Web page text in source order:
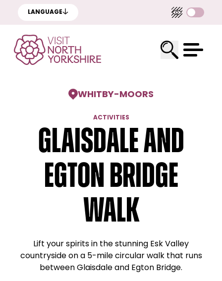
LANGUAGE
WHITBY-MOORS
ACTIVITIES
Glaisdale and
Egton Bridge
Walk
Lift your spirits in the stunning Esk Valley
countryside on a 5-mile circular walk that runs
between Glaisdale and Egton Bridge.